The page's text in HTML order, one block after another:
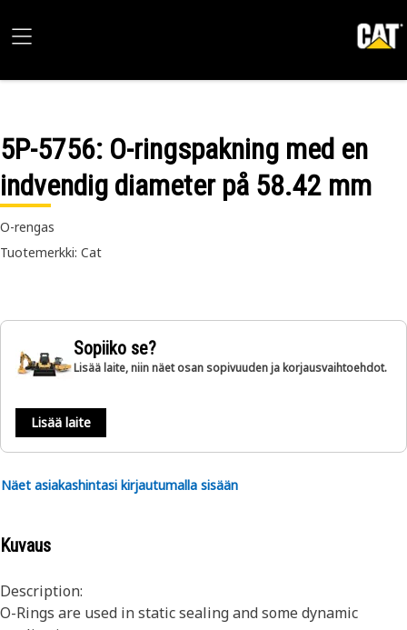
5P-5756: O-ringspakning med en
indvendig diameter på 58.42 mm
O-rengas
Tuotemerkki: Cat
Sopiiko se?
Lisää laite, niin näet osan sopivuuden ja korjausvaihtoehdot.
Lisää laite
Näet asiakashintasi kirjautumalla sisään
Kuvaus
Description:
O-Rings are used in static sealing and some dynamic